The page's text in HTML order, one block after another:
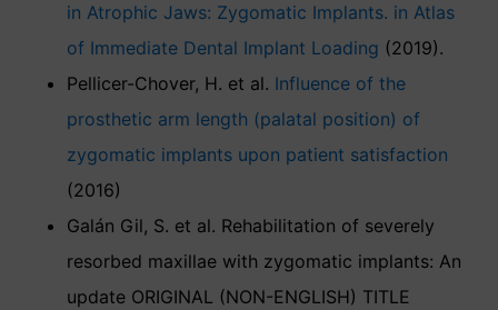
in Atrophic Jaws: Zygomatic Implants. in Atlas
of Immediate Dental Implant Loading (2019).
Pellicer-Chover, H. et al. Influence of the
prosthetic arm length (palatal position) of
zygomatic implants upon patient satisfaction
(2016)
Galán Gil, S. et al. Rehabilitation of severely
resorbed maxillae with zygomatic implants: An
update ORIGINAL (NON-ENGLISH) TITLE